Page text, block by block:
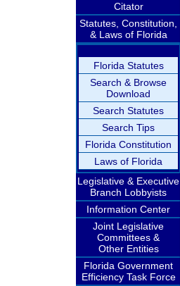
Citator
Statutes, Constitution,
& Laws of Florida
Florida Statutes
Search & Browse
Download
Search Statutes
Search Tips
Florida Constitution
Laws of Florida
Legislative & Executive
Branch Lobbyists
Information Center
Joint Legislative
Committees &
Other Entities
Florida Government
Efficiency Task Force